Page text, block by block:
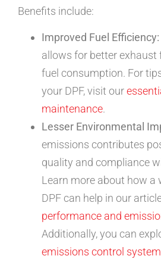
Benefits include:
Improved Fuel Efficiency:
allows for better exhaust
fuel consumption. For
your DPF, visit our
maintenance.
Lesser Environmental
emissions contributes
quality and compliance
Learn more about how a
DPF can help in our
performance and
Additionally, you can
emissions control